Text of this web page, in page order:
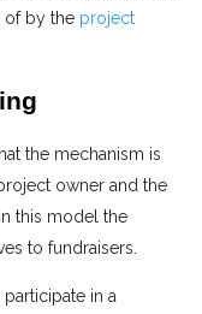
of by the project
the mechanism is
owner and the
this model the
to fundraisers.
in a